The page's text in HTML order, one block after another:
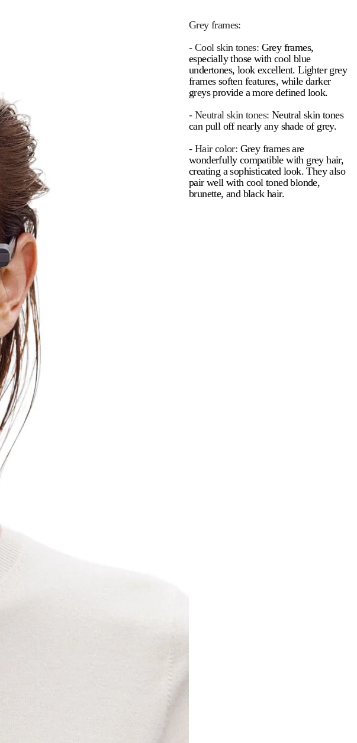
Grey frames:
- Cool skin tones: Grey frames,
especially those with cool blue
undertones, look excellent. Lighter grey
frames soften features, while darker
greys provide a more defined look.
- Neutral skin tones: Neutral skin tones
can pull off nearly any shade of grey.
- Hair color: Grey frames are
wonderfully compatible with grey hair,
creating a sophisticated look. They also
pair well with cool toned blonde,
brunette, and black hair.